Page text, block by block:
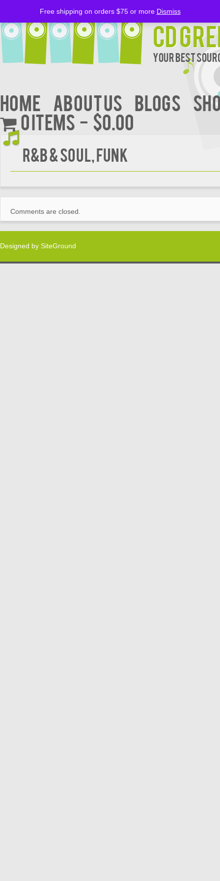
CD
Your Best
Home About Us BLOGS
0 items
$0.00
R&B & Soul, Funk
Comments are closed.
Designed by SiteGround
Free shipping on orders $75 or more Dismiss